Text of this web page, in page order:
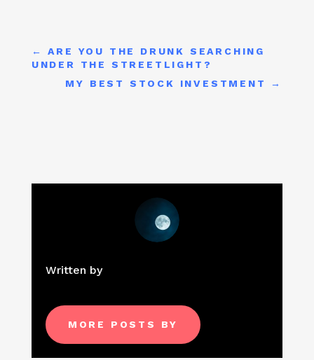
←ARE YOU THE DRUNK SEARCHING
UNDER THE STREETLIGHT?
MY BEST STOCK INVESTMENT
→
Written by
MORE POSTS BY